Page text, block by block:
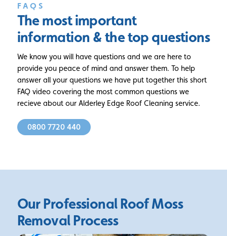
FAQS
The most important
information & the top questions
We know you will have questions and we are here to
provide you peace of mind and answer them. To help
answer all your questions we have put together this short
FAQ video covering the most common questions we
recieve about our Alderley Edge Roof Cleaning service.
0800 7720 440
Our Professional Roof Moss
Removal Process